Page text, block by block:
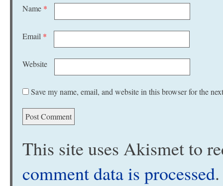
Name *
Email *
Website
Save my name, email, and website in this browser for the
This site uses Akismet to
comment data is processed.